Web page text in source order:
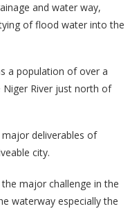
and water way,
of flood water into the
a population of over a
River just north of
deliverables of
city.
major challenge in the
waterway especially the